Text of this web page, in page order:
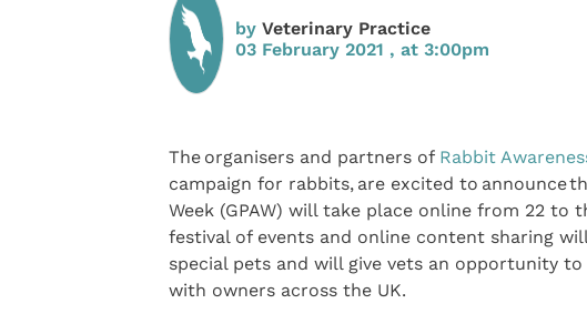
by Veterinary Practice
03 February 2021 , at 3:00pm
The organisers and partners of Rabbit
campaign for rabbits, are excited to announce
Week (GPAW) will take place online from 22 to
festival of events and online content sharing
special pets and will give vets an opportunity
with owners across the UK.